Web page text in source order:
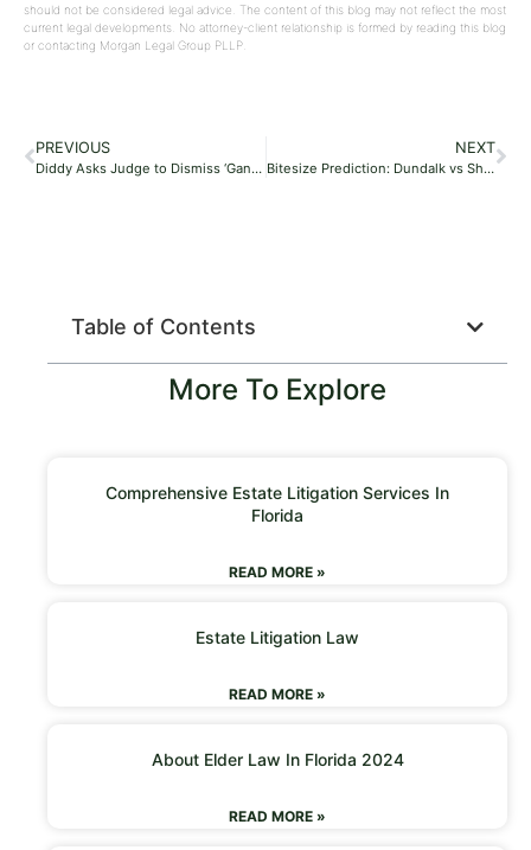
should not be considered legal advice. The content of this blog may not reflect the most
current legal developments. No attorney-client relationship is formed by reading this blog
or contacting Morgan Legal Group PLLP.
PREVIOUS
Diddy Asks Judge to Dismiss ‘Gang-Rape’ Lawsuit Involving 17-Year-Old
NEXT
Bitesize Prediction: Dundalk vs Shamrock Rovers – 17/05/24
Table of Contents
More To Explore
Comprehensive Estate Litigation Services In
Florida
READ MORE »
Estate Litigation Law
READ MORE »
About Elder Law In Florida 2024
READ MORE »